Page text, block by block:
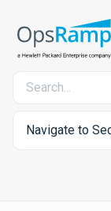
Navigate to